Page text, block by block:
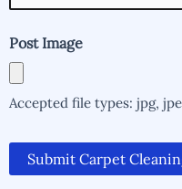
Post Image
Accepted file types: jpg,
Submit Carpet